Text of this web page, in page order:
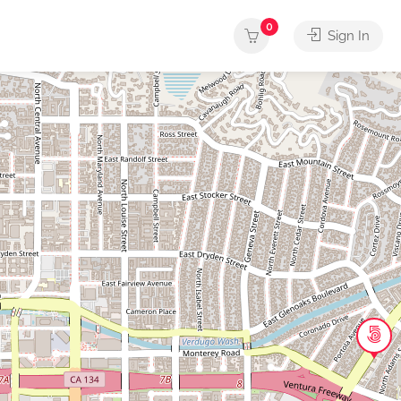
0
Sign In
Other Outdoors Services Shops